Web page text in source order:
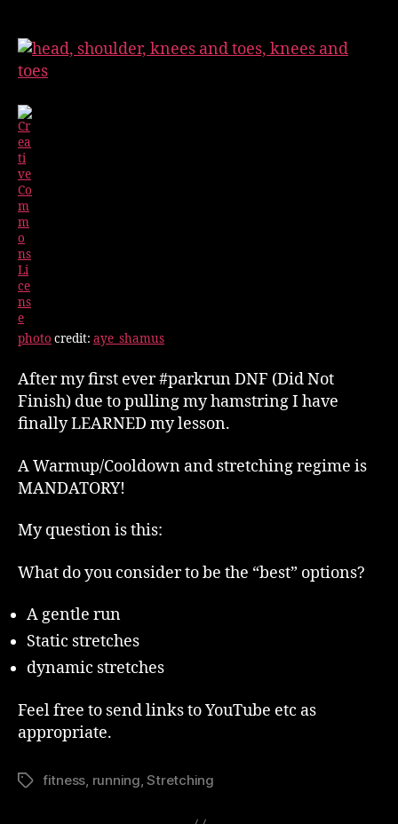
Stretch
Myself
photo credit: aye_shamus
After my first ever #parkrun DNF (Did Not
Finish) due to pulling my hamstring I have
finally LEARNED my lesson.
A Warmup/Cooldown and stretching regime is
MANDATORY!
My question is this:
What do you consider to be the “best” options?
A gentle run
Static stretches
dynamic stretches
Feel free to send links to YouTube etc as
appropriate.
Tagsfitness running ,Stretching